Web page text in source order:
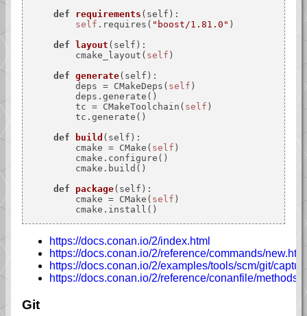
def
requirements ( self ):
self .requires( "boost/1.81.0" )
def
layout ( self ):
        cmake_layout(
self )
def generate( self ):
        deps = CMakeDeps(
self )
        deps.generate()
        tc = CMakeToolchain(
self )
        tc.generate()
def
build ( self ):
        cmake = CMake(
self )
        cmake.configure()
        cmake.build()
def
package( self ):
        cmake = CMake(
self )
https://docs.conan.io/2/index.html
https://docs.conan.io/2/reference/commands/
https://docs.conan.io/2/examples/tools/scm/git/
https://docs.conan.io/2/reference/conanfile/methods/
Git